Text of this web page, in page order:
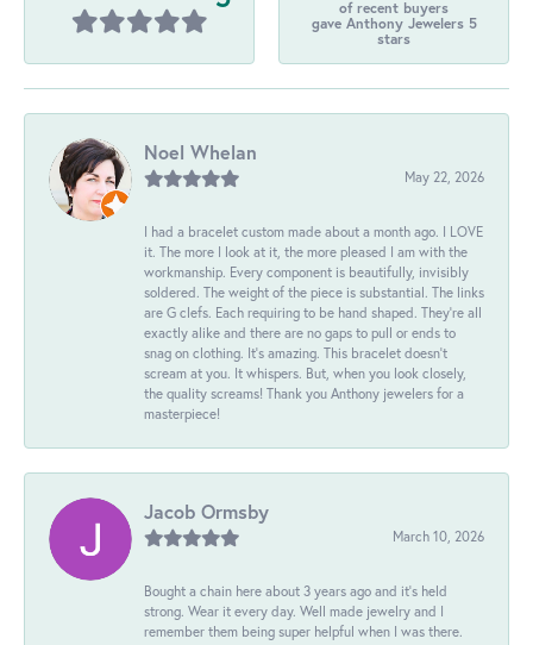
of recent buyers
gave Anthony Jewelers 5
stars
Noel Whelan
May 22, 2026
I had a bracelet custom made about a month ago. I LOVE
it. The more I look at it, the more pleased I am with the
workmanship. Every component is beautifully, invisibly
soldered. The weight of the piece is substantial. The links
are G clefs. Each requiring to be hand shaped. They're all
exactly alike and there are no gaps to pull or ends to
snag on clothing. It's amazing. This bracelet doesn't
scream at you. It whispers. But, when you look closely,
the quality screams! Thank you Anthony jewelers for a
masterpiece!
Jacob Ormsby
March 10, 2026
Bought a chain here about 3 years ago and it’s held
strong. Wear it every day. Well made jewelry and I
remember them being super helpful when I was there.